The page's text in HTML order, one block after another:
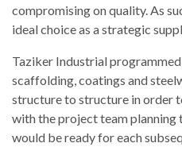
compromising on quality. As
ideal choice as a strategic
Taziker Industrial
scaffolding, coatings and
structure to structure in order
with the project team planning
would be ready for each